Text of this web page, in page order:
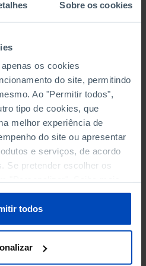
Sobre os cookies
os cookies
do site, permitindo
Ao "Permitir todos",
tipo de cookies, que
melhor experiência de
do site ou apresentar
e serviços, de acordo
Se pretender escolher os
de preferências ou da
. todos
-